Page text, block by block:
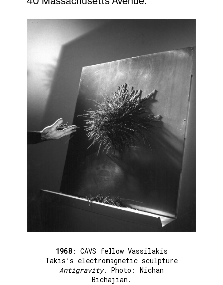
1968: CAVS fellow Vassilakis
Takis’s electromagnetic sculpture
Antigravity. Photo: Nichan
Bichajian.